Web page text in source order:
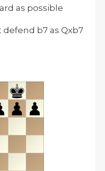
as possible
defend b7 as Qxb7